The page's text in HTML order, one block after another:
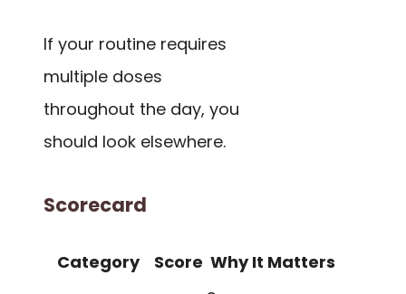
If your routine requires
multiple doses
throughout the day, you
should look elsewhere.
Scorecard
Category Score Why It Matters